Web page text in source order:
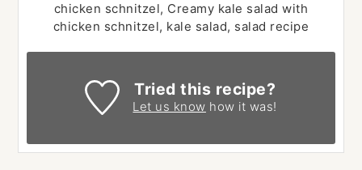
chicken schnitzel, Creamy kale salad with
chicken schnitzel, kale salad, salad recipe
Tried this recipe?
Let us know how it was!